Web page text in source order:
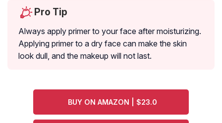
Pro Tip
Always apply primer to your face after moisturizing.
Applying primer to a dry face can make the skin
look dull, and the makeup will not last.
BUY ON AMAZON | $23.0